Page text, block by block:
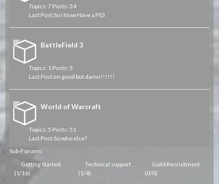
Topics: 7 Posts: 34
Last Post:So I Now Have a PS3
BattleField 3
Topics: 1 Posts: 5
Last Post:im good but damn!!!!!!
World of Warcraft
Topics: 5 Posts: 51
Last Post:So who else?
Sub-Forums:
Getting Started
(1/16)
Technical support
(1/4)
Guild Recruitment
(0/0)